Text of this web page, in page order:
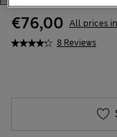
8 Reviews
€76,00 All prices